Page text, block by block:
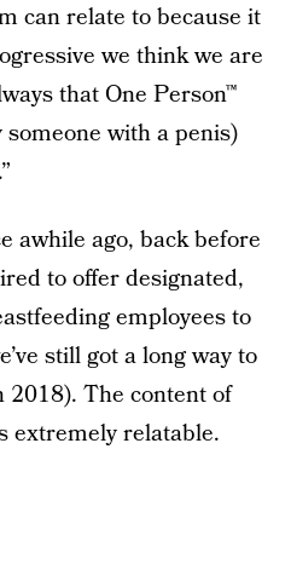
can relate to because it
we think we are
that One Person™
with a penis)
awhile ago, back before
to offer designated,
employees to
still got a long way to
2018). The content of
extremely relatable.